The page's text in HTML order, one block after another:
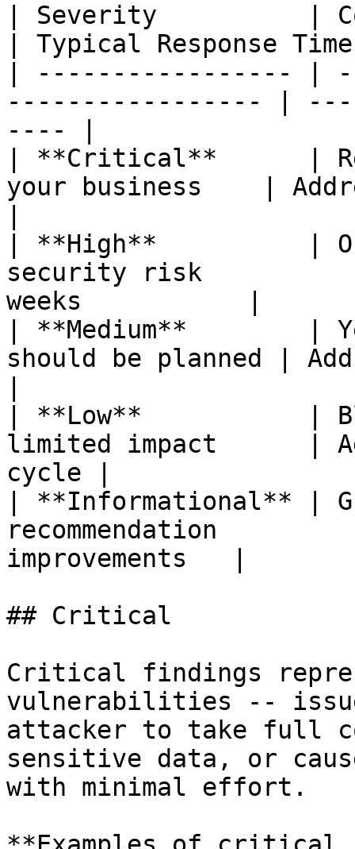
| Severity          |
| Typical Response
| ----------------- |
----------------- |
---- |
| **Critical**      |
your business    |
| **High**          |
security risk
weeks           |
| **Medium**        |
should be planned |
| **Low**           |
limited impact      |
cycle |
| **Informational** |
recommendation
improvements   |
## Critical
Critical findings
vulnerabilities --
attacker to take full
sensitive data, or
with minimal effort.